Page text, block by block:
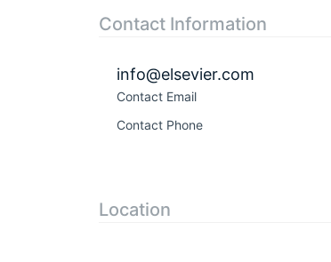
Contact Information
info@elsevier.com
Contact Email
Contact Phone
Location